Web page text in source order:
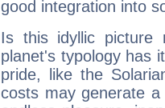
good integration into
Is this idyllic picture
planet's typology has
pride, like the
costs may generate